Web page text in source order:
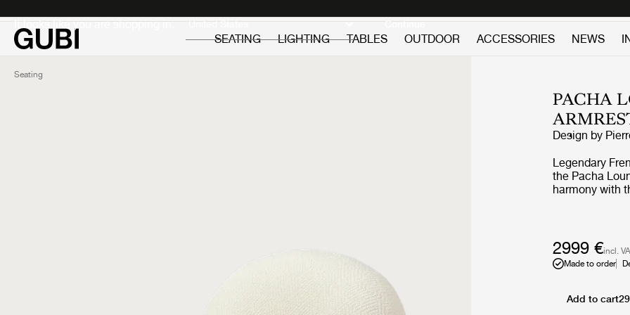
It looks like you are shopping in: Continue
SEATING
LIGHTING TABLES OUTDOOR ACCESSORIES NEWS
Seating
PACHA
Design by
Legendary
the Pacha
harmony with
perfect
the foam and
Through
on the floor,
2999 €incl.
Made to order
Add to cart